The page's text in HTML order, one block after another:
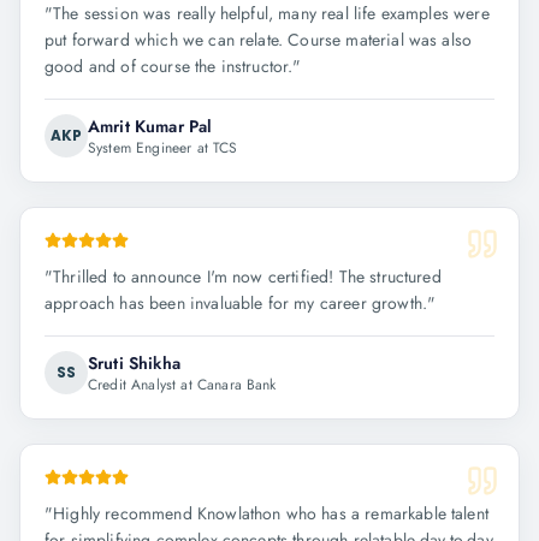
"The session was really helpful, many real life examples were
put forward which we can relate. Course material was also
good and of course the instructor."
AKP Amrit Kumar Pal
System Engineer at TCS
"Thrilled to announce I'm now certified! The structured
approach has been invaluable for my career growth."
SS Sruti Shikha
Credit Analyst at Canara Bank
"Highly recommend Knowlathon who has a remarkable talent